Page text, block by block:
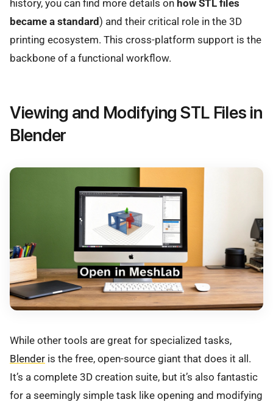
history, you can find more details on how STL files
became a standard) and their critical role in the 3D
printing ecosystem. This cross-platform support is the
backbone of a functional workflow.
Viewing and Modifying STL Files in
Blender
While other tools are great for specialized tasks,
Blender is the free, open-source giant that does it all.
It’s a complete 3D creation suite, but it’s also fantastic
for a seemingly simple task like opening and modifying